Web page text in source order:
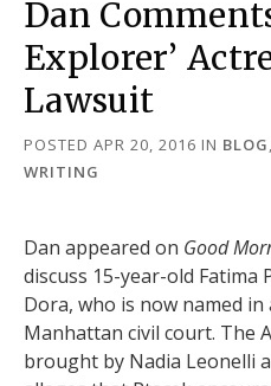
Dan
Explorer’
Lawsuit
POSTED APR 20, 2016 IN BLOG,
WRITING
Dan appeared on Good
discuss 15-year-old Fatima
Dora, who is now named in
Manhattan civil court. The
brought by Nadia Leonelli